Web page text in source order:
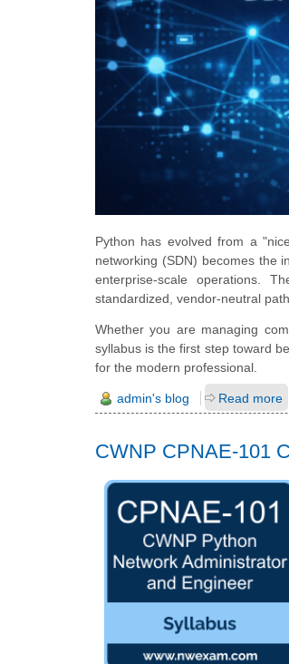
Python has evolved from a
networking (SDN) becomes the
enterprise-scale operations.
standardized, vendor-neutral
Whether you are managing
syllabus is the first step toward
for the modern professional.
admin's blog Read more
CWNP CPNAE-101